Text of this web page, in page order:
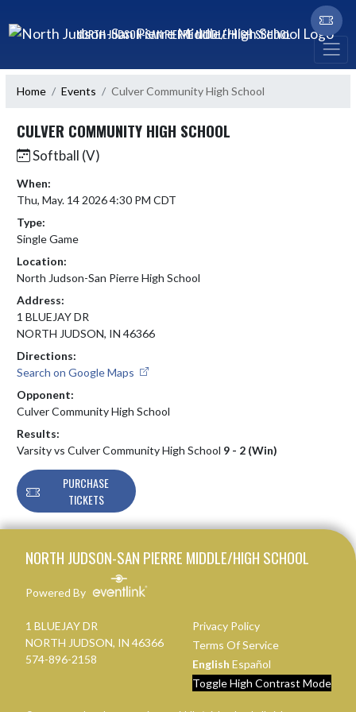
NORTH JUDSON-SAN PIERRE MIDDLE/HIGH SCHOOL
Home Events Culver Community High School
CULVER COMMUNITY HIGH SCHOOL
Softball (V)
When:
Thu, May. 14 2026 4:30 PM CDT
Type:
Single Game
Location:
North Judson-San Pierre High School
Address:
1 BLUEJAY DR
NORTH JUDSON, IN 46366
Directions:
Search on Google Maps
Opponent:
Culver Community High School
Results:
Varsity vs Culver Community High School 9 - 2 (Win)
PURCHASE
TICKETS
NORTH JUDSON-SAN PIERRE MIDDLE/HIGH SCHOOL
Powered By
1 BLUEJAY DR
NORTH JUDSON, IN 46366
574-896-2158
Privacy Policy
Terms Of Service
English Español
Toggle High Contrast Mode